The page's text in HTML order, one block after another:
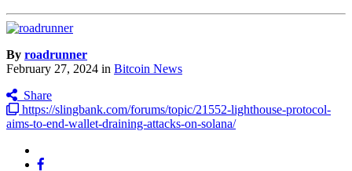
By roadrunner
February 27, 2024 in Bitcoin News
Share
https://slingbank.com/forums/topic/21552-lighthouse-protocol-
aims-to-end-wallet-draining-attacks-on-solana/